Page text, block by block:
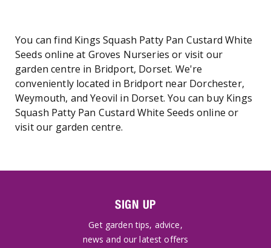
You can find Kings Squash Patty Pan Custard White
Seeds online at Groves Nurseries or visit our
garden centre in Bridport, Dorset. We're
conveniently located in Bridport near Dorchester,
Weymouth, and Yeovil in Dorset. You can buy Kings
Squash Patty Pan Custard White Seeds online or
visit our garden centre.
SIGN UP
Get garden tips, advice,
news and our latest offers